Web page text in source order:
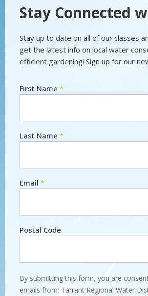
Stay Connected
Stay up to date on all of our classes
get the latest info on local water
efficient gardening! Sign up for our
Newsletter
First Name *
Last Name *
Email *
Postal Code
By submitting this form, you are
emails from: Tarrant Regional Water